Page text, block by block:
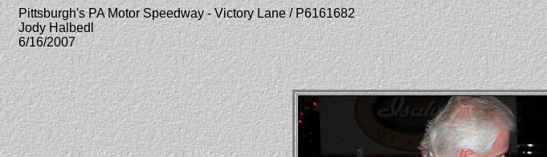
Pittsburgh's PA Motor Speedway - Victory Lane / P6161682
Jody Halbedl
6/16/2007